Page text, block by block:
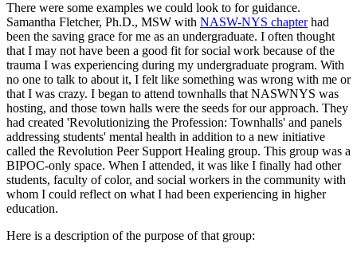
There were some examples we could look to for guidance.
Samantha Fletcher, Ph.D., MSW with NASW-NYS chapterhad
been the saving grace for me as an undergraduate. I often thought
that I may not have been a good fit for social work because of the
trauma I was experiencing during my undergraduate program. With
no one to talk to about it, I felt like something was wrong with me or
that I was crazy. I began to attend townhalls that NASWNYS was
hosting, and those town halls were the seeds for our approach. They
had created 'Revolutionizing the Profession: Townhalls' and panels
addressing students' mental health in addition to a new initiative
called the Revolution Peer Support Healing group. This group was a
BIPOC-only space. When I attended, it was like I finally had other
students, faculty of color, and social workers in the community with
whom I could reflect on what I had been experiencing in higher
education.
Here is a description of the purpose of that group: